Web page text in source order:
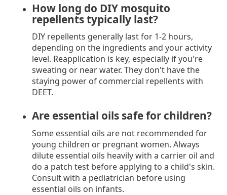
How long do DIY mosquito
repellents typically last?
DIY repellents generally last for 1-2 hours,
depending on the ingredients and your activity
level. Reapplication is key, especially if you're
sweating or near water. They don't have the
staying power of commercial repellents with
DEET.
Are essential oils safe for children?
Some essential oils are not recommended for
young children or pregnant women. Always
dilute essential oils heavily with a carrier oil and
do a patch test before applying to a child's skin.
Consult with a pediatrician before using
essential oils on infants.